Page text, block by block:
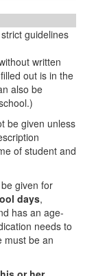
guidelines
written
out is in the
also be
be given unless
of student and
given for
days,
has an age-
needs to
must be an